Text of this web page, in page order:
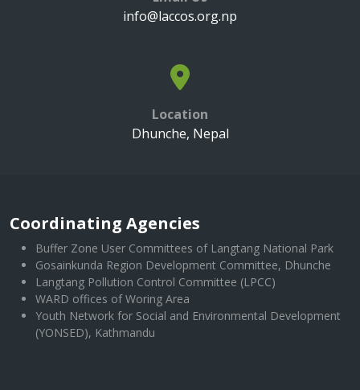
info@laccos.org.np
Location
Dhunche, Nepal
Coordinating Agencies
Buffer Zone User Committees of Langtang National Park
Gosainkunda Region Development Committee, Dhunche
Langtang Pollution Control Committee (LPCC)
WARD offices of Woring Area
Youth Network for Social and Environmental Development
(YONSED), Kathmandu